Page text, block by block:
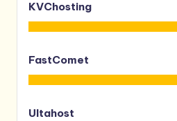
KVChosting
FastComet
Ultahost